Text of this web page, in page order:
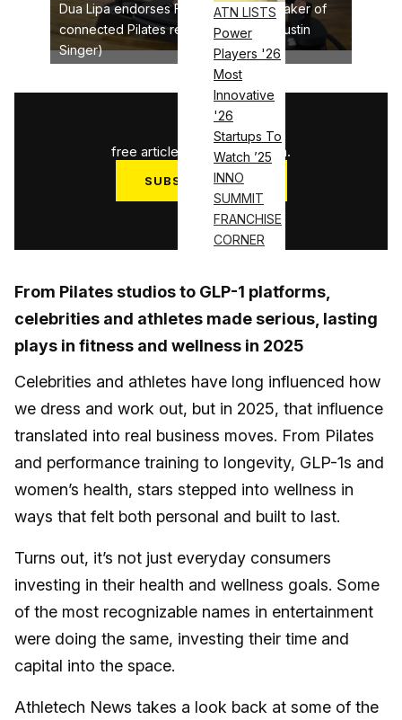
ATN LISTS
Power
Players '26
Most
Innovative
'26
Startups To
Watch ’25
INNO
SUMMIT
FRANCHISE
CORNER
Dua Lipa endorses Frame Fitness, a maker of
connected Pilates reformers (credit: Justin
Singer)
3
free articles used this month.
SUBSCRIBE NOW
Log in
From Pilates studios to GLP-1 platforms,
celebrities and athletes made serious, lasting
plays in fitness and wellness in 2025
Celebrities and athletes have long influenced how
we dress and work out, but in 2025, that influence
translated into real business moves. From Pilates
and performance training to longevity, GLP-1s and
women’s health, stars stepped into wellness in
ways that felt both personal and built to last.
Turns out, it’s not just everyday consumers
investing in their health and wellness goals. Some
of the most recognizable names in entertainment
were doing the same, investing their time and
capital into the space.
Athletech News takes a look back at some of the